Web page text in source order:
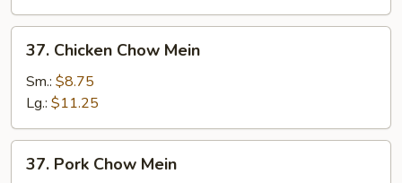
Chicken
Chow
Mein
37. Chicken Chow Mein
Sm.: $8.75
Lg.: $11.25
Pork
37. Pork Chow Mein